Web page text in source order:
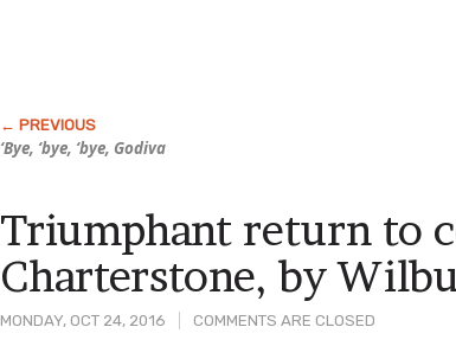
‘Bye, ‘bye, ‘bye, Godiva
MONDAY, OCT 24, 2016 COMMENTS ARE CLOSED
Triumphant return to
Charterstone, by